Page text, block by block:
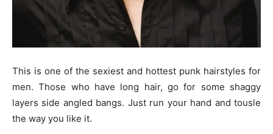
This is one of the sexiest and hottest punk hairstyles for
men. Those who have long hair, go for some shaggy
layers side angled bangs. Just run your hand and tousle
the way you like it.